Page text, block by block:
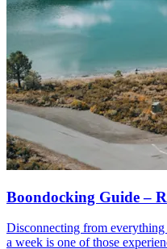
Boondocking Guide –
Disconnecting from
a week is one of those